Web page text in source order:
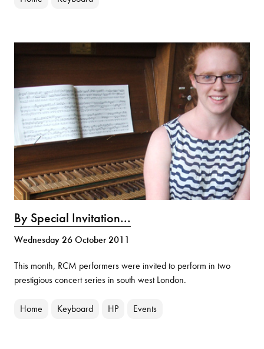
By Special Invitation...
Wednesday 26 October 2011
This month, RCM performers were invited to perform in two
prestigious concert series in south west London.
Home Keyboard HP Events